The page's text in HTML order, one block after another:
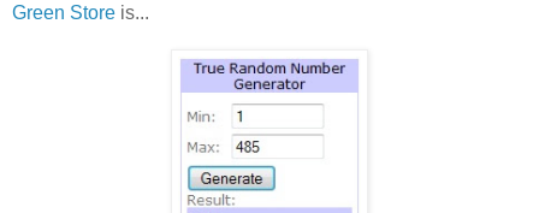
Green Store is...